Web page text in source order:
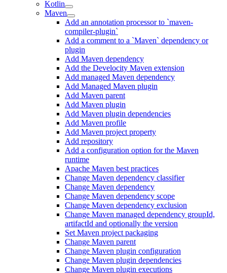
Kotlin
Maven
Add an annotation processor to `maven-
compiler-plugin`
Add a comment to a `Maven` dependency or
plugin
Add Maven dependency
Add the Develocity Maven extension
Add managed Maven dependency
Add Managed Maven plugin
Add Maven parent
Add Maven plugin
Add Maven plugin dependencies
Add Maven profile
Add Maven project property
Add repository
Add a configuration option for the Maven
runtime
Apache Maven best practices
Change Maven dependency classifier
Change Maven dependency
Change Maven dependency scope
Change Maven dependency exclusion
Change Maven managed dependency groupId,
artifactId and optionally the version
Set Maven project packaging
Change Maven parent
Change Maven plugin configuration
Change Maven plugin dependencies
Change Maven plugin executions